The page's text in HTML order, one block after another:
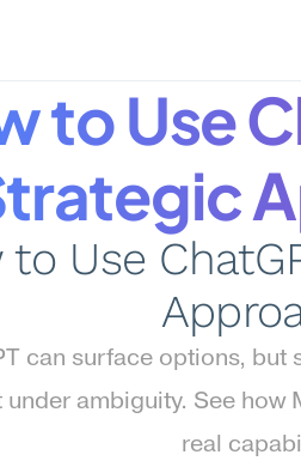
to Use
to Use
can surface options, but
under ambiguity. See how
real